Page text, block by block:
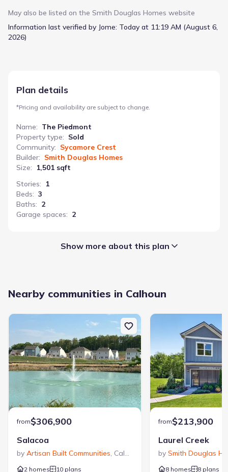
spacious family room, creating a natural gathering space for
use it as a home office, study, or guest room. Storage is well-
considered with deep walk-in closets in the owner’s suite and a
functional home starting at N/A.
May also be listed on the Smith Douglas Homes website
Information last verified by Jome: Today at 11:19 AM (August 6,
2026)
Plan details
*Pricing and availability are subject to change.
Name: The Piedmont
Property type: Sold
Community: Sycamore Crest
Builder: Smith Douglas Homes
Size:
1,501 sqft
Stories:
1
Beds: 3
Baths: 2
Garage spaces: 2
Garage
Primary Bedroom On Main
Primary Bedroom Downstairs
Sycamore Crest
Show more about this plan
Nearby communities in Calhoun
from$306,900
Salacoa
by Artisan Built Communities, Calhoun
2 homes 10 plans
from$213,900
Laurel Creek
by Smith Douglas
8 homes 8 plans